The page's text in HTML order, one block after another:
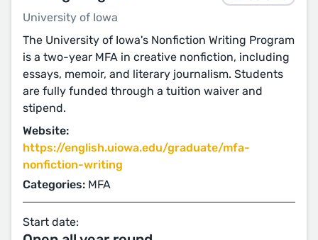
University of Iowa
The University of Iowa's Nonfiction Writing Program
is a two-year MFA in creative nonfiction, including
essays, memoir, and literary journalism. Students
are fully funded through a tuition waiver and
stipend.
Website:
https://english.uiowa.edu/graduate/mfa-
nonfiction-writing
Categories: MFA
Start date: